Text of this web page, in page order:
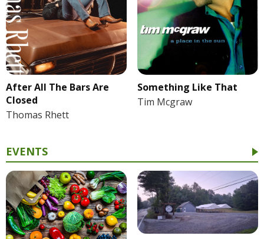
After All The Bars Are
Closed
Thomas Rhett
Something Like That
Tim Mcgraw
EVENTS